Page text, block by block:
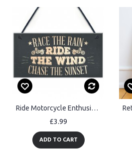
Ride Motorcycle Enthusiast Motorbike Man Cave Sign Vintage Dad
£3.99
ADD TO CART